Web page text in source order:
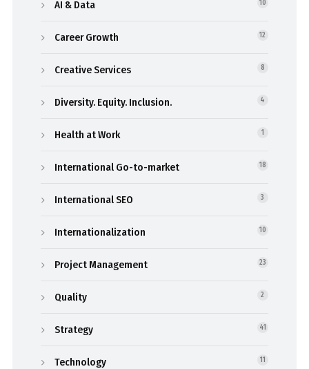
AI & Data 10
Career Growth 12
Creative Services 8
Diversity. Equity. Inclusion. 4
Health at Work 1
International Go-to-market 18
International SEO 3
Internationalization 10
Project Management 23
Quality 2
Strategy 41
Technology 11